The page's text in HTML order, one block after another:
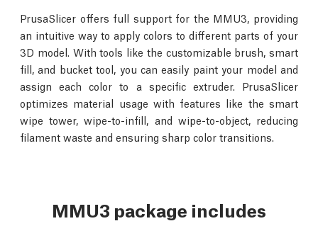
PrusaSlicer offers full support for the MMU3, providing
an intuitive way to apply colors to different parts of your
3D model. With tools like the customizable brush, smart
fill, and bucket tool, you can easily paint your model and
assign each color to a specific extruder. PrusaSlicer
optimizes material usage with features like the smart
wipe tower, wipe-to-infill, and wipe-to-object, reducing
filament waste and ensuring sharp color transitions.
MMU3 package includes